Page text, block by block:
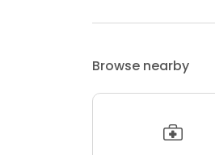
Browse nearby